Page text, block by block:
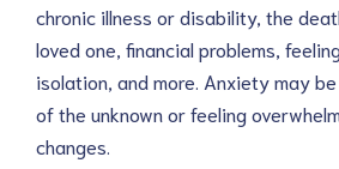
chronic illness or disability, the
loved one, financial problems,
isolation, and more. Anxiety may
of the unknown or feeling
changes.